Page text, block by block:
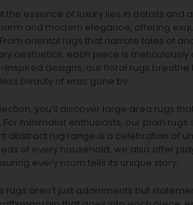
the essence of luxury lies in details and
and modern elegance, offering
oriental rugs that narrate tales of
aesthetics, each piece is meticulously
designs, our floral rugs breathe
beauty of eras gone by.
you’ll discover large area rugs
minimalist enthusiasts, our plain rugs
abstract rug range is a celebration of
of every household, we also offer
every room tells its unique story.
rugs aren’t just adornments but